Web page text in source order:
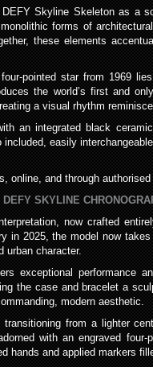
Skyline Skeleton as a
forms of
these elements
pointed star from 1969
the world’s first and
a visual rhythm
an integrated black
easily
online, and through authorised
SKYLINE
now crafted
in 2025, the model now
urban character.
exceptional performance
the case and bracelet a
modern aesthetic.
from a lighter
with an engraved four-
hands and applied markers